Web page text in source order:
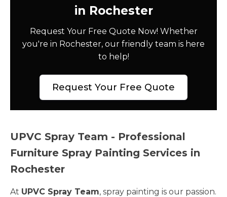
in Rochester
Request Your Free Quote Now! Whether
you're in Rochester, our friendly team is here
to help!
Request Your Free Quote
UPVC Spray Team - Professional
Furniture Spray Painting Services in
Rochester
At UPVC Spray Team, spray painting is our passion.